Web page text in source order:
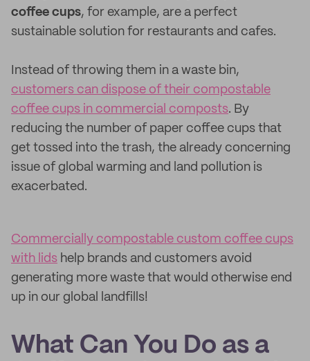
coffee cups, for example, are a perfect
sustainable solution for restaurants and cafes.
Instead of throwing them in a waste bin,
customers can dispose of their compostable
coffee cups in commercial composts. By
reducing the number of paper coffee cups that
get tossed into the trash, the already concerning
issue of global warming and land pollution is
exacerbated.
Commercially compostable custom coffee cups
with lids help brands and customers avoid
generating more waste that would otherwise end
up in our global landfills!
What Can You Do as a